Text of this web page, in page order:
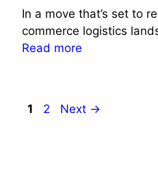
In a move that’s set to
commerce logistics
Read more
Page
1 Page
2 Next →